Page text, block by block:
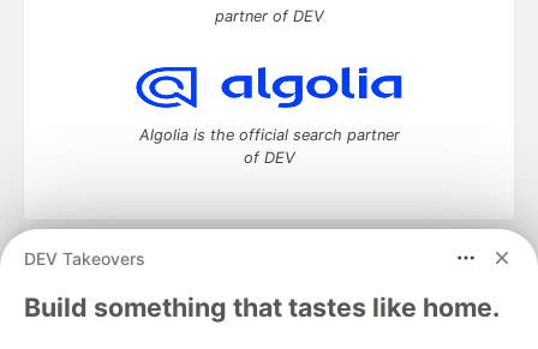
DEV Takeovers
Build something that tastes like home.
partner of DEV
Algolia is the official search partner
of DEV
DEV Community
— A space to discuss and keep up software
development and manage your software career
Home
DEV Challenges DEV++
Videos